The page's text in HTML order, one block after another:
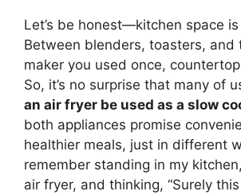
Let’s be honest—kitchen space
Between blenders, toasters, and
maker you used once,
So, it’s no surprise that many of
an air fryer be used as a slow
both appliances promise
healthier meals, just in different
remember standing in my
air fryer, and thinking, “Surely